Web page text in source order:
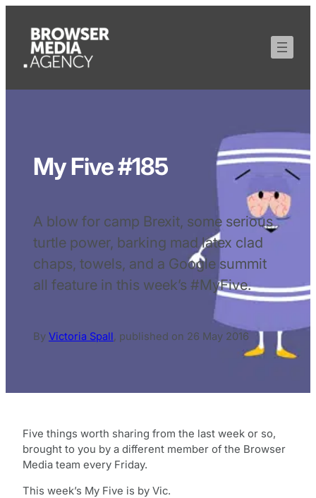
My Five #185
A blow for camp Brexit, some serious
turtle power, barking mad latex clad
chaps, towels, and a Google summit
all feature in this week’s #MyFive.
By Victoria Spall, published on 26 May 2016
Five things worth sharing from the last week or so,
brought to you by a different member of the Browser
Media team every Friday.
This week’s My Five is by Vic.